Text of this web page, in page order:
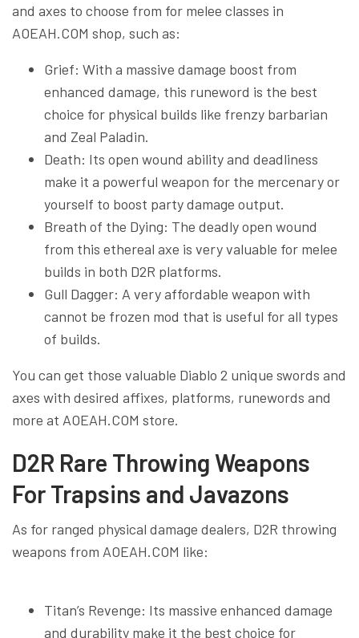
and axes to choose from for melee classes in
AOEAH.COM shop, such as:
Grief: With a massive damage boost from
enhanced damage, this runeword is the best
choice for physical builds like frenzy barbarian
and Zeal Paladin.
Death: Its open wound ability and deadliness
make it a powerful weapon for the mercenary or
yourself to boost party damage output.
Breath of the Dying: The deadly open wound
from this ethereal axe is very valuable for melee
builds in both D2R platforms.
Gull Dagger: A very affordable weapon with
cannot be frozen mod that is useful for all types
of builds.
You can get those valuable Diablo 2 unique swords and
axes with desired affixes, platforms, runewords and
more at AOEAH.COM store.
D2R Rare Throwing Weapons
For Trapsins and Javazons
As for ranged physical damage dealers, D2R throwing
weapons from AOEAH.COM like:
Titan’s Revenge: Its massive enhanced damage
and durability make it the best choice for